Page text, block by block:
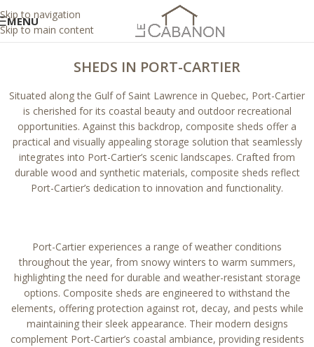
Skip to navigation
Skip to main content
MENU
SHEDS IN PORT-CARTIER
Situated along the Gulf of Saint Lawrence in Quebec, Port-Cartier
is cherished for its coastal beauty and outdoor recreational
opportunities. Against this backdrop, composite sheds offer a
practical and visually appealing storage solution that seamlessly
integrates into Port-Cartier’s scenic landscapes. Crafted from
durable wood and synthetic materials, composite sheds reflect
Port-Cartier’s dedication to innovation and functionality.
Port-Cartier experiences a range of weather conditions
throughout the year, from snowy winters to warm summers,
highlighting the need for durable and weather-resistant storage
options. Composite sheds are engineered to withstand the
elements, offering protection against rot, decay, and pests while
maintaining their sleek appearance. Their modern designs
complement Port-Cartier’s coastal ambiance, providing residents